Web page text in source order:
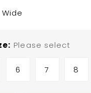
Wide
Please select
6 7 8